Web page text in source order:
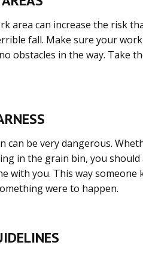
area can increase the risk
fall. Make sure your
obstacles in the way. Take
can be very dangerous.
in the grain bin, you should
with you. This way someone
were to happen.